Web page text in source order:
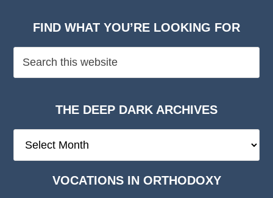
FIND WHAT YOU’RE LOOKING FOR
THE DEEP DARK ARCHIVES
Deep
VOCATIONS IN ORTHODOXY